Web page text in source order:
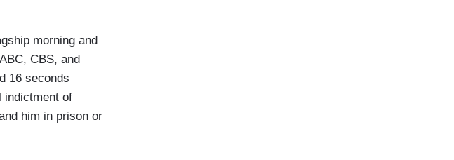
morning and
CBS, and
16 seconds
indictment of
him in prison or